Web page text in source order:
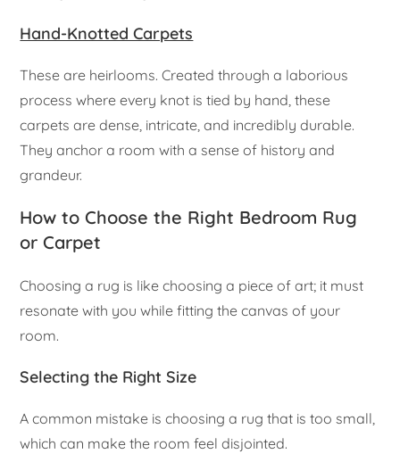
Hand-Knotted Carpets
These are heirlooms. Created through a laborious
process where every knot is tied by hand, these
carpets are dense, intricate, and incredibly durable.
They anchor a room with a sense of history and
grandeur.
How to Choose the Right Bedroom Rug
or Carpet
Choosing a rug is like choosing a piece of art; it must
resonate with you while fitting the canvas of your
room.
Selecting the Right Size
A common mistake is choosing a rug that is too small,
which can make the room feel disjointed.